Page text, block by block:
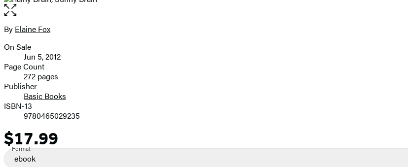
Open
the
full-
image
Contributors
By Elaine Fox
Formats
and
Prices
On Sale
Jun 5, 2012
Page Count
272 pages
Publisher
Basic Books
ISBN-13
9780465029235
Price
$17.99
Format
ebook